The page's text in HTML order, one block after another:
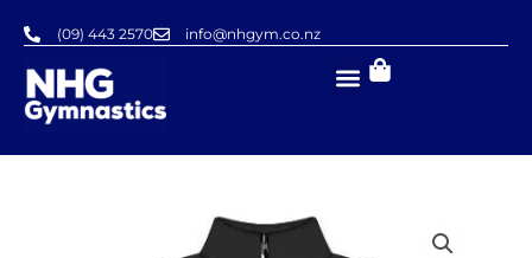
content
(09) 443 2570 info@nhgym.co.nz